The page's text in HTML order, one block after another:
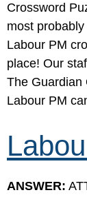
Crossword
most
Labour PM
place! Our
The Guardian
Labour PM
ANSWER: